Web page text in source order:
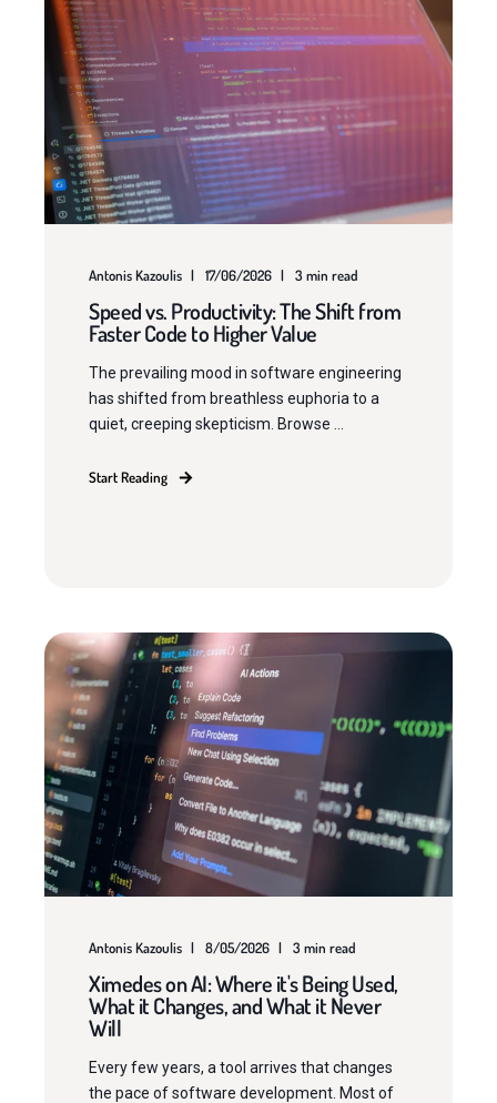
Antonis Kazoulis 17/06/2026 3 min read
Speed vs. Productivity: The Shift from
Faster Code to Higher Value
The prevailing mood in software engineering
has shifted from breathless euphoria to a
quiet, creeping skepticism. Browse ...
Start Reading
Antonis Kazoulis 8/05/2026 3 min read
Ximedes on AI: Where it's Being Used,
What it Changes, and What it Never
Will
Every few years, a tool arrives that changes
the pace of software development. Most of